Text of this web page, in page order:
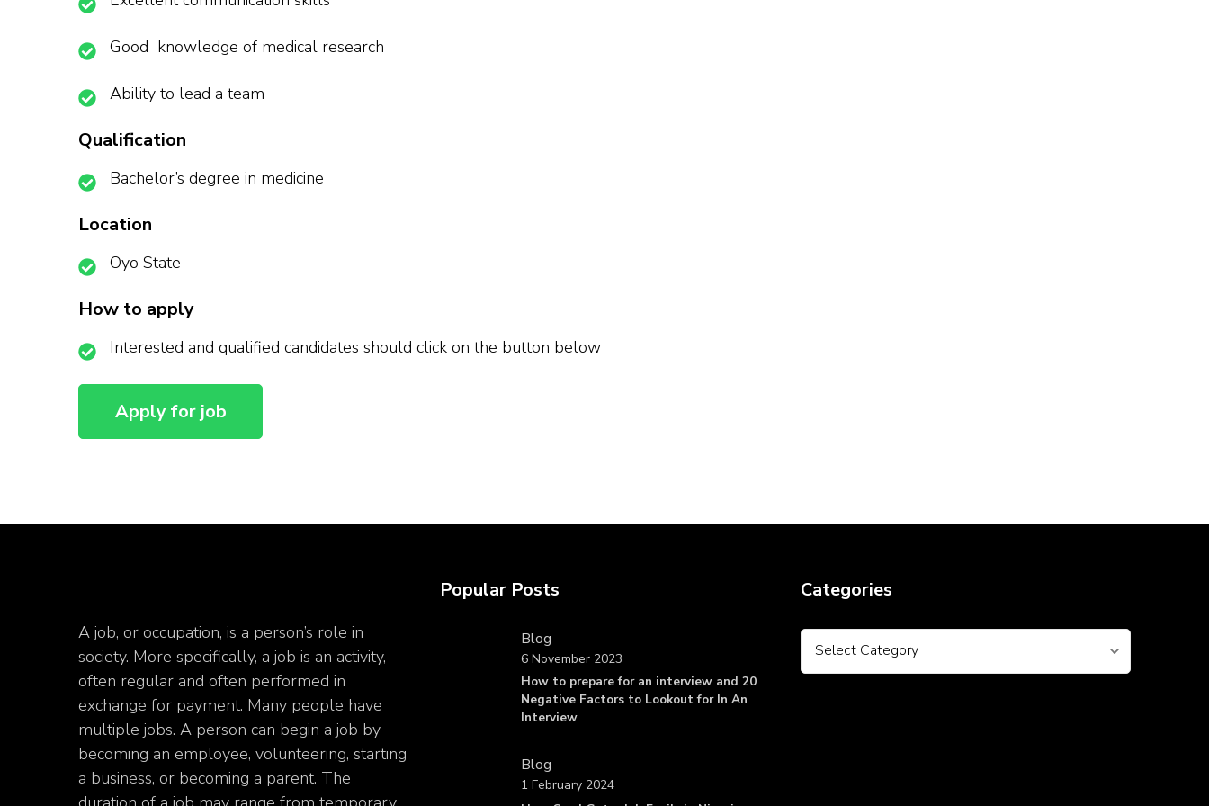
Good knowledge of medical research
Ability to lead a team
Qualification
Bachelor’s degree in medicine
Location
Oyo State
How to apply
Interested and qualified candidates should click on the button below
A job, or occupation, is a person’s role in
society. More specifically, a job is an activity,
often regular and often performed in
exchange for payment. Many people have
multiple jobs. A person can begin a job by
becoming an employee, volunteering, starting
a business, or becoming a parent. The
Popular Posts
Blog
How to prepare for an interview and 20
Negative Factors to Lookout for In An
Interview
6 November 2023
Blog
1 February 2024
Categories
Categories